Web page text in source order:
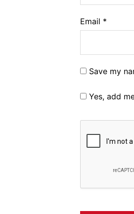
Email *
Save my
Yes, add